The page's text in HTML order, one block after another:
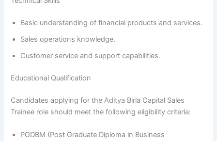
Basic understanding of financial products and services.
Sales operations knowledge.
Customer service and support capabilities.
Educational Qualification
Candidates applying for the Aditya Birla Capital Sales
Trainee role should meet the following eligibility criteria:
PGDBM (Post Graduate Diploma in Business